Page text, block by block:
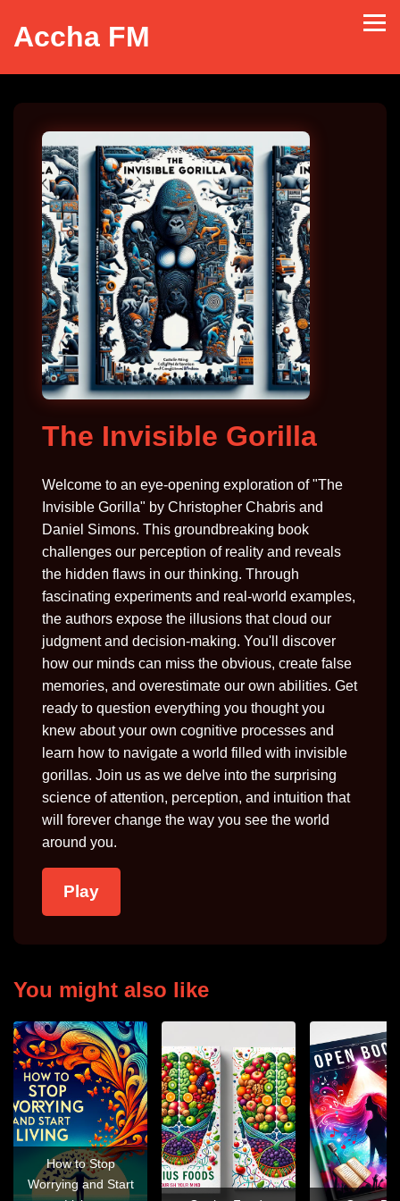
Accha FM
The Invisible Gorilla
Welcome to an eye-opening exploration of "The
Invisible Gorilla" by Christopher Chabris and
Daniel Simons. This groundbreaking book
challenges our perception of reality and reveals
the hidden flaws in our thinking. Through
fascinating experiments and real-world examples,
the authors expose the illusions that cloud our
judgment and decision-making. You'll discover
how our minds can miss the obvious, create false
memories, and overestimate our own abilities. Get
ready to question everything you thought you
knew about your own cognitive processes and
learn how to navigate a world filled with invisible
gorillas. Join us as we delve into the surprising
science of attention, perception, and intuition that
will forever change the way you see the world
around you.
Play
You might also like
How to Stop
Worrying and Start